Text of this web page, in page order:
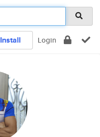
Install Login